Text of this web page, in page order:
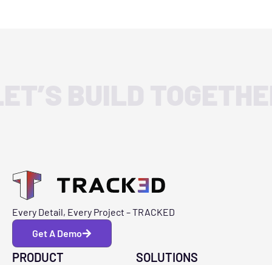
Every Detail, Every Project – TRACKED
Get A Demo
PRODUCT SOLUTIONS